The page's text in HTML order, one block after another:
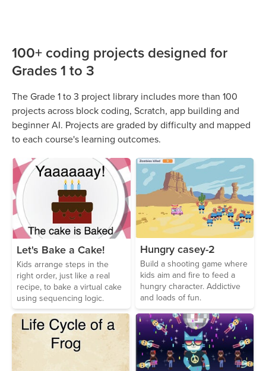
100+ coding projects designed for
Grades 1 to 3
The Grade 1 to 3 project library includes more than 100
projects across block coding, Scratch, app building and
beginner AI. Projects are graded by difficulty and mapped
to each course's learning outcomes.
Let's Bake a Cake!
Kids arrange steps in the
right order, just like a real
recipe, to bake a virtual cake
using sequencing logic.
Hungry casey-2
Build a shooting game where
kids aim and fire to feed a
hungry character. Addictive
and loads of fun.